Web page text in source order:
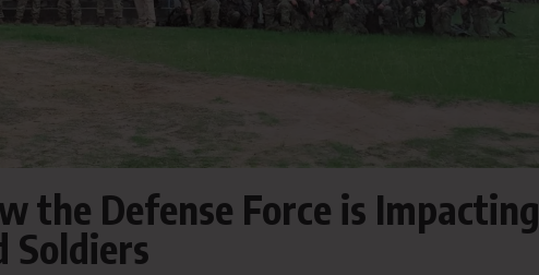
the Defense Force is Impacting
Soldiers